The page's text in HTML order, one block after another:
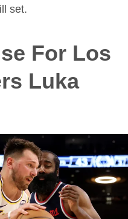
set.
For Los
Luka